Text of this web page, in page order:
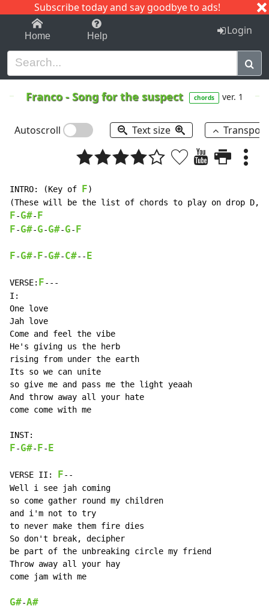
Subscribe today and say goodbye to ads!
1-9 C I J
Home Help Login
Franco-Song for the suspect chords ver. 1
Autoscroll Text size
INTRO: (Key of F)
F-G#- F
F-G#-G-G#-G- F
F-G#- F-G#-C#-- E
VERSE: F---
I:
One love
Jah love
Come and feel the vibe
He's giving us the herb
rising from under the earth
Its so we can unite
so give me and pass me the light yeaah
And throw away all your hate
come come with me
F-G#- F- E
VERSE II: F--
Well i see jah coming
so come gather round my children
and i'm not to try
to never make them fire dies
So don't break, decipher
be part of the unbreaking circle my friend
Throw away all your hay
come jam with me
G#-A#